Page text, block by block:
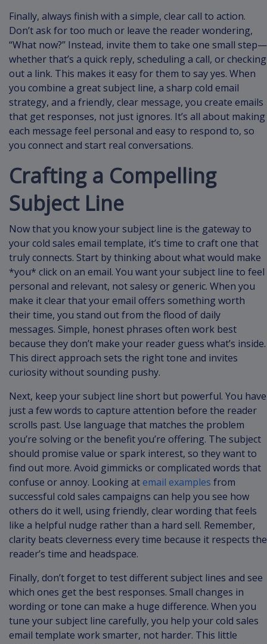
Finally, always finish with a simple, clear call to action.
Don’t ask for too much or leave the reader wondering,
“What now?” Instead, invite them to take one small step—
whether that’s a quick reply, scheduling a call, or checking
out a link. This makes it easy for them to say yes. When
you combine a great subject line, a sharp cold email
strategy, and a friendly, clear message, you create emails
that get responses, not just ignores. It’s all about making
each message feel personal and easy to respond to, so
you connect and start real conversations.
Crafting a Compelling
Subject Line
Now that you know your subject line is the gateway to
your cold sales email template, it’s time to craft one that
truly connects. Start by thinking about what would make
*you* click on an email. You want your subject line to feel
personal and relevant, not salesy or generic. When you
make it clear that your email offers something worth
their time, you stand out from the flood of daily
messages. Simple, honest phrases often work best
because they don’t make your reader guess what’s inside.
This direct approach sets the right tone and invites
curiosity without sounding pushy.
Next, keep your subject line short but powerful. You have
just a few words to capture attention before the reader
scrolls past. Use language that matches the problem
you’re solving or the benefit you’re offering. The subject
should promise value or spark interest, so they want to
find out more. Avoid gimmicks or complicated words that
confuse or annoy. Looking atemail examples from
successful cold sales campaigns can help you see how
others do it well, using friendly, clear wording that feels
like a helpful nudge rather than a hard sell. Remember,
clarity beats cleverness every time because it respects the
reader’s time and headspace.
Finally, don’t forget to test different subject lines and see
which ones get the best responses. Small changes in
wording or tone can make a huge difference. When you
tune your subject line carefully, you help your cold sales
email template work smarter, not harder. This little